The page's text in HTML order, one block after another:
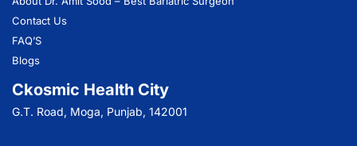
Contact Us
FAQ’S
Blogs
Ckosmic Health City
G.T. Road, Moga, Punjab, 142001